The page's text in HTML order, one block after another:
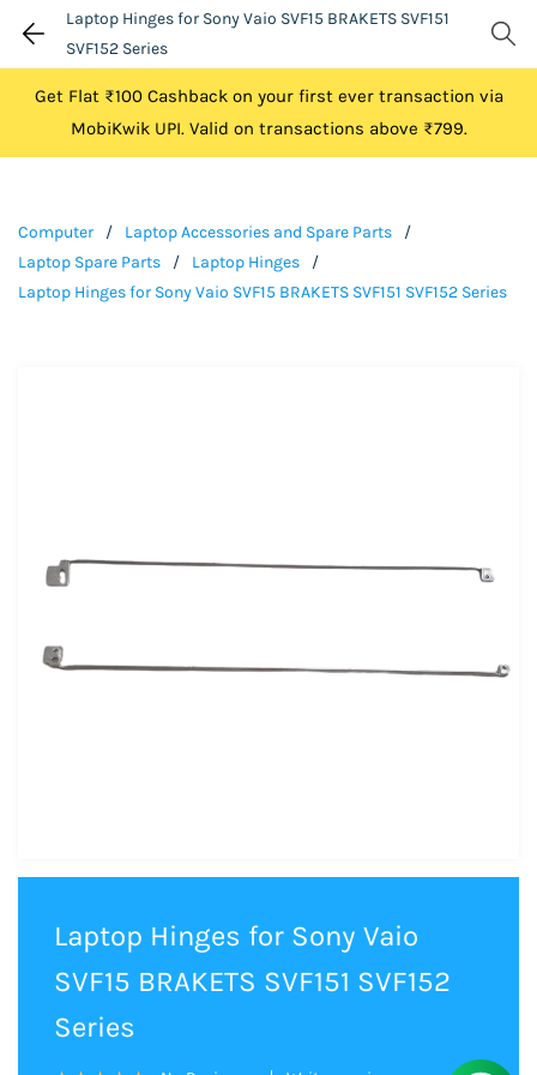
Laptop Hinges for Sony Vaio SVF15 BRAKETS SVF151
SVF152 Series
Get Flat ₹100 Cashback on your first ever transaction via
MobiKwik UPI. Valid on transactions above ₹799.
Computer / Laptop Accessories and Spare Parts
/
Laptop Spare Parts
/ Laptop Hinges
/
Laptop Hinges for Sony Vaio SVF15 BRAKETS SVF151 SVF152 Series
Laptop Hinges for Sony Vaio
SVF15 BRAKETS SVF151 SVF152
Series